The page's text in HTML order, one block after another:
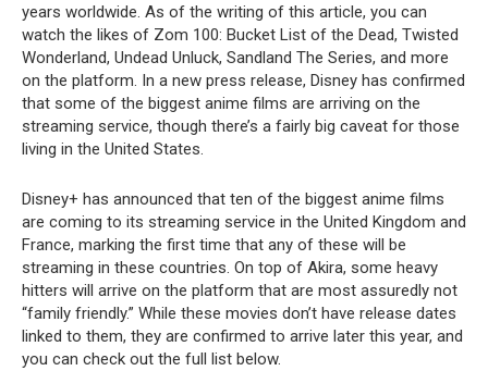
years worldwide. As of the writing of this article, you can
watch the likes of Zom 100: Bucket List of the Dead, Twisted
Wonderland, Undead Unluck, Sandland The Series, and more
on the platform. In a new press release, Disney has confirmed
that some of the biggest anime films are arriving on the
streaming service, though there’s a fairly big caveat for those
living in the United States.
Disney+ has announced that ten of the biggest anime films
are coming to its streaming service in the United Kingdom and
France, marking the first time that any of these will be
streaming in these countries. On top of Akira, some heavy
hitters will arrive on the platform that are most assuredly not
“family friendly.” While these movies don’t have release dates
linked to them, they are confirmed to arrive later this year, and
you can check out the full list below.